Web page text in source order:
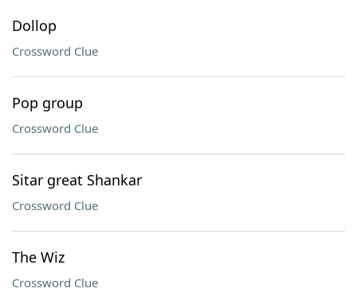
Dollop
Crossword Clue
Pop group
Crossword Clue
Sitar great Shankar
Crossword Clue
The Wiz
Crossword Clue